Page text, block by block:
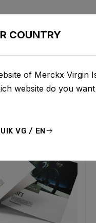
COUNTRY
of Merckx Virgin
website do you
VG / EN